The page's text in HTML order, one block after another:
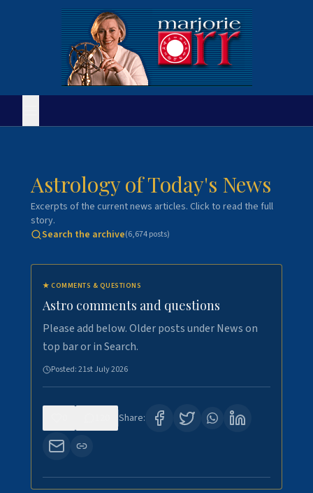
Astrology of Today's News
Excerpts of the current news articles. Click to read the full
story.
Search the archive(6,674posts)
★ COMMENTS & QUESTIONS
Astro comments and questions
Please add below. Older posts under News on
top bar or in Search.
Posted:21st July 2026
Share: